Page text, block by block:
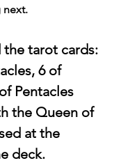
next.
the tarot cards:
6 of
Pentacles
the Queen of
at the
deck.